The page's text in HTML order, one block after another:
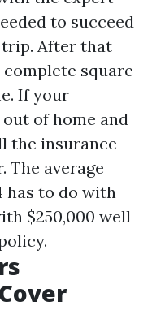
to succeed
After that
square
If your
of home and
the insurance
The average
has to do with
$250,000 well